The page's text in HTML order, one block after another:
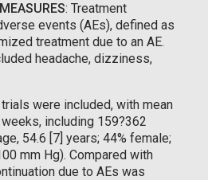
: Treatment
events (AEs), defined as
treatment due to an AE.
headache, dizziness,
were included, with mean
including 159?362
54.6 [7] years; 44% female;
mm Hg). Compared with
due to AEs was